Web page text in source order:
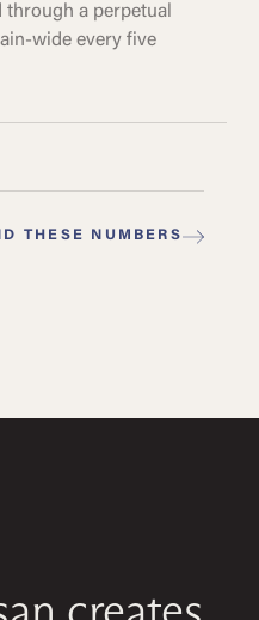
a perpetual
wide every five
THESE NUMBERS